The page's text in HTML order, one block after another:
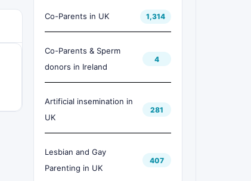
Co-Parents in UK 1,314
Co-Parents & Sperm
donors in Ireland
4
Artificial insemination in
UK
281
Lesbian and Gay
Parenting in UK
407